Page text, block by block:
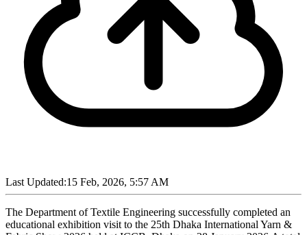
Last Updated:15 Feb, 2026, 5:57 AM
The Department of Textile Engineering successfully completed an
educational exhibition visit to the 25th Dhaka International Yarn &